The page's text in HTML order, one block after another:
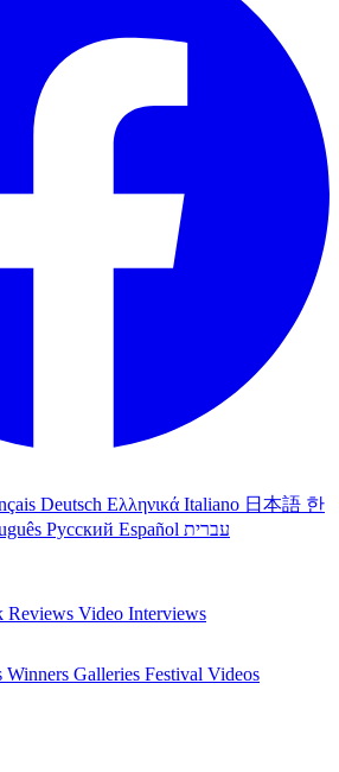
Deutsch Ελληνικά Italiano 日本語 한
Русский Español עברית
Reviews Video Interviews
Winners Galleries Festival Videos